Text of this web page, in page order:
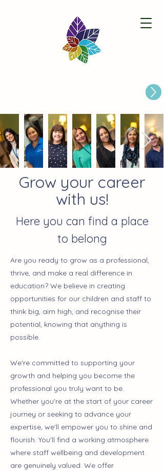
Grow your career
with us!
Here you can find a place
to belong
Are you ready to grow as a professional,
thrive, and make a real difference in
education? We believe in creating
opportunities for our children and staff to
think big, aim high, and recognise their
potential, knowing that anything is
possible.
We're committed to supporting your
growth and helping you become the
professional you truly want to be.
Whether you're at the start of your career
journey or seeking to advance your
expertise, we'll empower you to shine and
flourish. You'll find a working atmosphere
where staff wellbeing and development
are genuinely valued. We offer